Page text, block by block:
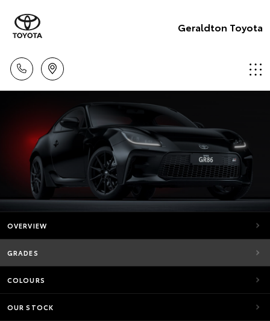
Geraldton Toyota
OVERVIEW
GRADES
COLOURS
OUR STOCK